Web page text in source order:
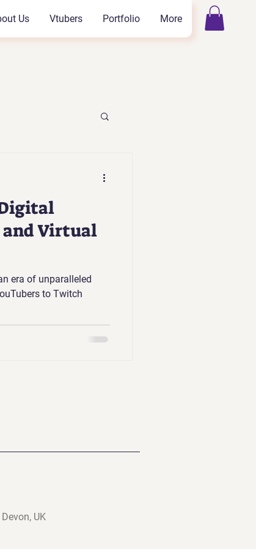
Us Vtubers Portfolio More
and Virtual
era of unparalleled
to Twitch
UK